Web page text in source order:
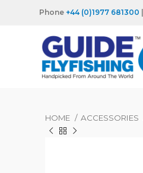
Phone +44 (0)1977 681300
HOME ACCESSORIES